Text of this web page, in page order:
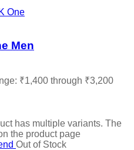
Men
₹1,400 through ₹3,200
has multiple variants. The
the product page
Out of Stock